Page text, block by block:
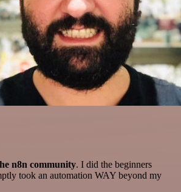
n8n community. I did the beginners
took an automation WAY beyond my